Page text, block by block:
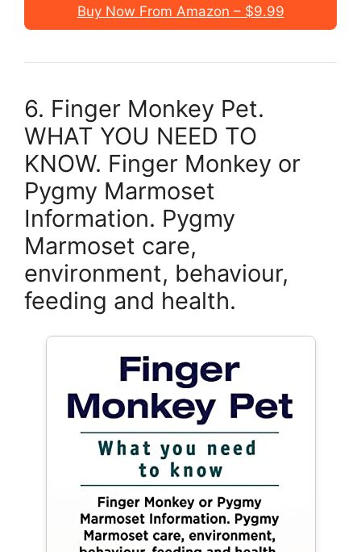
Buy Now From Amazon – $9.99
6. Finger Monkey Pet.
WHAT YOU NEED TO
KNOW. Finger Monkey or
Pygmy Marmoset
Information. Pygmy
Marmoset care,
environment, behaviour,
feeding and health.